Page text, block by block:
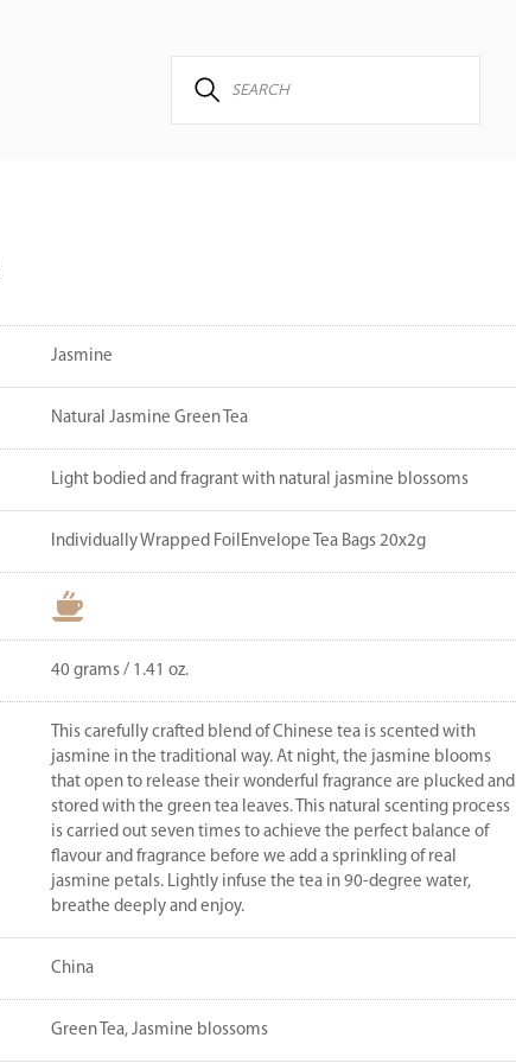
Jasmine
Natural Jasmine Green Tea
Light bodied and fragrant with natural jasmine blossoms
Individually Wrapped FoilEnvelope Tea Bags 20x2g
40 grams / 1.41 oz.
This carefully crafted blend of Chinese tea is scented with
jasmine in the traditional way. At night, the jasmine blooms
that open to release their wonderful fragrance are plucked and
stored with the green tea leaves. This natural scenting process
is carried out seven times to achieve the perfect balance of
flavour and fragrance before we add a sprinkling of real
jasmine petals. Lightly infuse the tea in 90-degree water,
breathe deeply and enjoy.
China
Green Tea, Jasmine blossoms